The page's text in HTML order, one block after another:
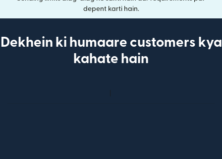
depent karti hain.
Dekhein ki humaare customers kya
kahate hain